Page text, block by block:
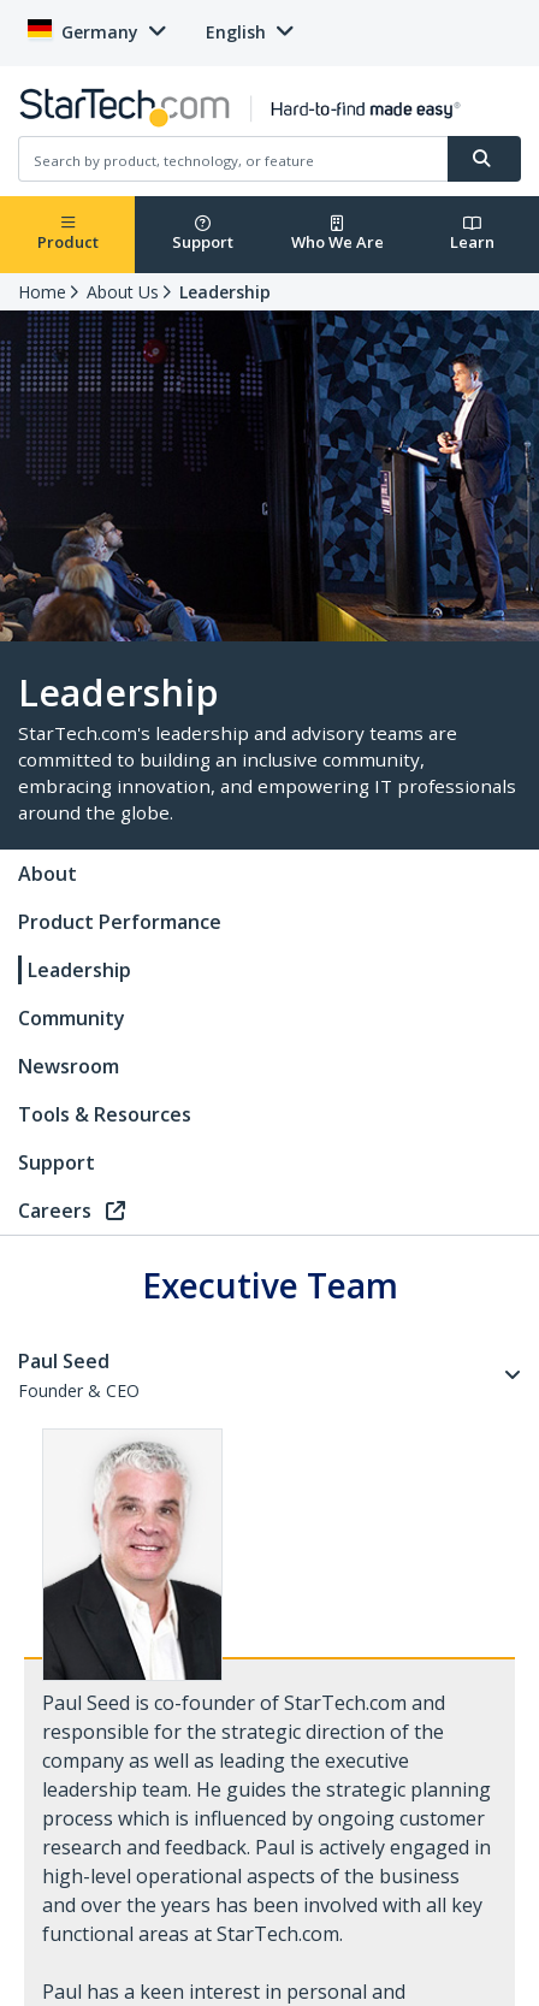
Germany English
Product Support Who We Are Learn
Home About Us Leadership
Leadership
StarTech.com's leadership and advisory teams are
embracing innovation, and empowering IT
around the globe.
About
Product Performance
Leadership
Community
Newsroom
Tools & Resources
Support
Careers
Executive Team
Paul Seed
Founder & CEO
Paul Seed is co-founder of StarTech.com and
responsible for the strategic direction of the
company as well as leading the executive
leadership team. He guides the strategic planning
process which is influenced by ongoing customer
research and feedback. Paul is actively engaged in
high-level operational aspects of the business
and over the years has been involved with all key
functional areas at StarTech.com.
Paul has a keen interest in personal and